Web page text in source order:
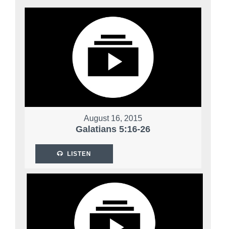
August 16, 2015
Galatians 5:16-26
LISTEN